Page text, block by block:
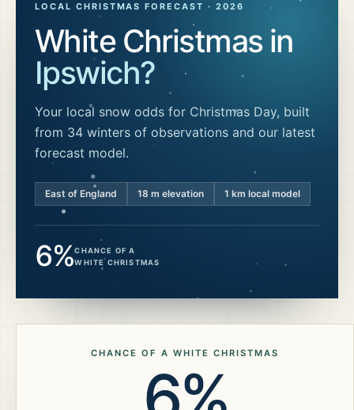
LOCAL CHRISTMAS FORECAST · 2026
White Christmas in
Ipswich?
Your local snow odds for Christmas Day, built
from 34 winters of observations and our latest
forecast model.
East of England 18 m elevation 1 km local model
6%CHANCE OF A
WHITE CHRISTMAS
CHANCE OF A WHITE CHRISTMAS